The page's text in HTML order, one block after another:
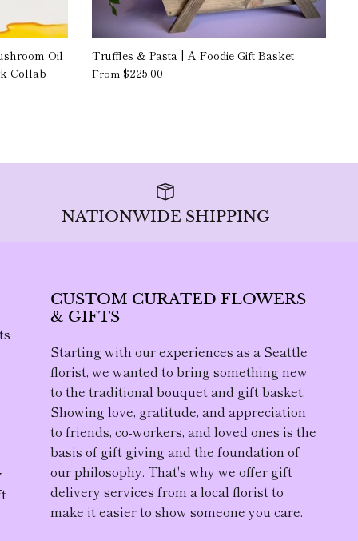
Oil
Collab
Truffles & Pasta | A Foodie Gift Basket
From $225.00
NATIONWIDE SHIPPING
CUSTOM CURATED FLOWERS
& GIFTS
Starting with our experiences as a Seattle
florist, we wanted to bring something new
to the traditional bouquet and gift basket.
Showing love, gratitude, and appreciation
to friends, co-workers, and loved ones is the
basis of gift giving and the foundation of
our philosophy. That's why we offer gift
delivery services from a local florist to
make it easier to show someone you care.